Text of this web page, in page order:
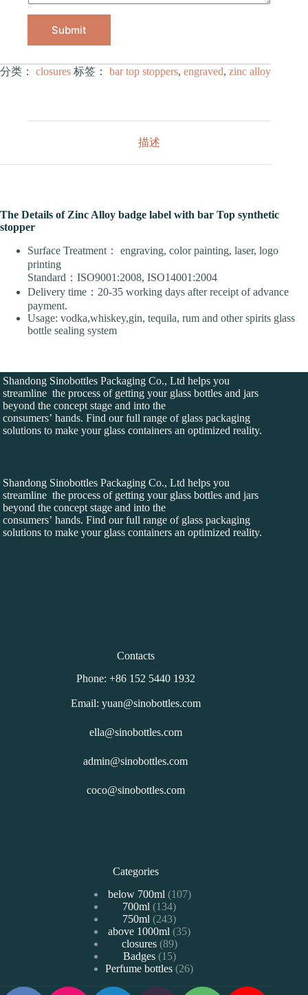
Submit
分类： closures 标签： bar top stoppers, engraved, zinc alloy
描述
The Details of Zinc Alloy badge label with bar Top synthetic
stopper
Surface Treatment： engraving, color painting, laser, logo
printing
Standard：ISO9001:2008, ISO14001:2004
Delivery time：20-35 working days after receipt of advance
payment.
Usage: vodka,whiskey,gin, tequila, rum and other spirits glass
bottle sealing system
Shandong Sinobottles Packaging Co., Ltd helps you
streamline the process of getting your glass bottles and jars
beyond the concept stage and into the
consumers’ hands. Find our full range of glass packaging
solutions to make your glass containers an optimized reality.
Shandong Sinobottles Packaging Co., Ltd helps you
streamline the process of getting your glass bottles and jars
beyond the concept stage and into the
consumers’ hands. Find our full range of glass packaging
solutions to make your glass containers an optimized reality.
Contacts
Phone: +86 152 5440 1932
Email: yuan@sinobottles.com
ella@sinobottles.com
admin@sinobottles.com
coco@sinobottles.com
Categories
below 700ml 107107
品
700ml 134134
个
产
品
750ml 243243
个
产
品
above 1000ml 3535
品
closures 8989
个
产
Badges 1515
个
Perfume bottles 2626